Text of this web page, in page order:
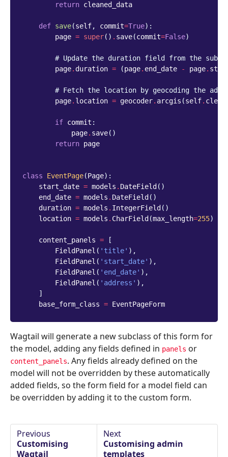
return cleaned_data
def save(self, commit=True):
page = super() . save(commit=False)
# Update the duration field from the
page. duration = (page. end_date - page.
# Fetch the location by geocoding the
page. location = geocoder. arcgis (self.
if commit :
page. save()
return page
class EventPage(Page):
start_date = models . DateField ()
end_date = models . DateField ()
duration = models . IntegerField ()
location = models . CharField (max_length=255)
content_panels =
[
FieldPanel ( 'title' ),
FieldPanel ( 'start_date' ),
FieldPanel ( 'end_date' ),
FieldPanel ( 'address' ),
]
base_form_class = EventPageForm
Wagtail will generate a new subclass of this form for
the model, adding any fields defined in panels or
content_panels. Any fields already defined on the
model will not be overridden by these automatically
added fields, so the form field for a model field can
be overridden by adding it to the custom form.
Previous
Customising
Wagtail
Next
Customising admin
templates